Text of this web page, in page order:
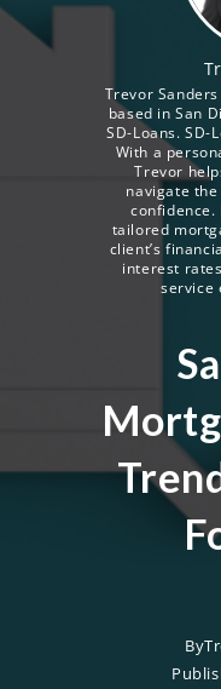
Trevor
based in San
SD-Loans. SD-
With a
Trevor
navigate
confidence.
tailored
client’s
interest
service
By